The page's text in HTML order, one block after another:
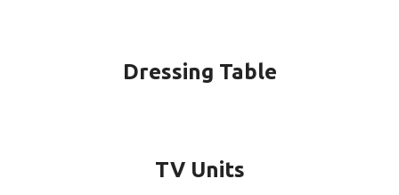
Dressing Table
TV Units